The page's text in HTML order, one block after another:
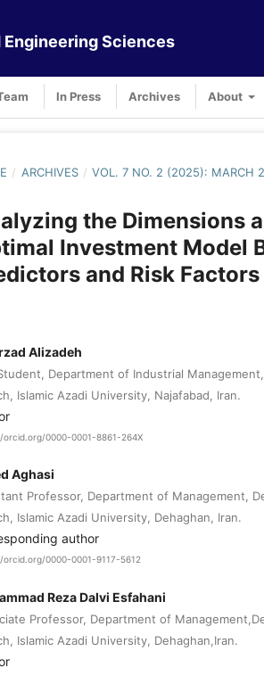
Sciences
In Press Archives About
/ ARCHIVES / VOL. 7 NO. 2 (2025): MARCH
the Dimensions
Investment Model
and Risk
Alizadeh
Department of Industrial
Islamic Azadi University, Najafabad, Iran.
orcid.org/0000-0001-8861-264X
Aghasi
Professor, Department of Management,
Islamic Azadi University, Dehaghan, Iran.
author
orcid.org/0000-0001-9117-5612
Reza Dalvi Esfahani
Professor, Department of
Islamic Azadi University, Dehaghan,Iran.